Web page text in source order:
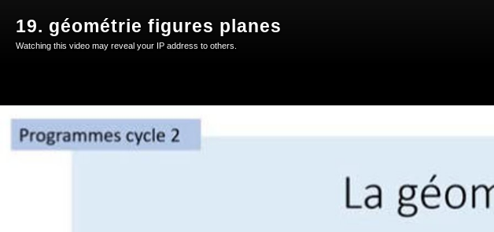
19. géométrie figures planes
Watching this video may reveal your IP address to others.